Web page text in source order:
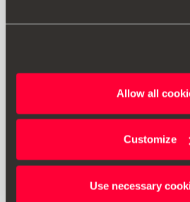
Allow all
Customize
Use necessary